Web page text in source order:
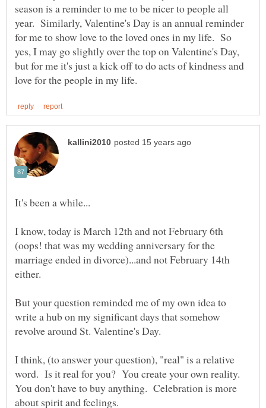
season is a reminder to me to be nicer to people all
year. Similarly, Valentine's Day is an annual reminder
for me to show love to the loved ones in my life. So
yes, I may go slightly over the top on Valentine's Day,
but for me it's just a kick off to do acts of kindness and
I know, today is March 12th and not February 6th
(oops! that was my wedding anniversary for the
marriage ended in divorce)...and not February 14th
But your question reminded me of my own idea to
write a hub on my significant days that somehow
I think, (to answer your question), "real" is a relative
word. Is it real for you? You create your own reality.
You don't have to buy anything. Celebration is more